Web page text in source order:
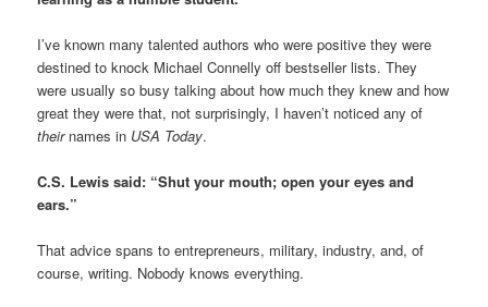
I’ve known many talented authors who were positive they were
destined to knock Michael Connelly off bestseller lists. They
were usually so busy talking about how much they knew and how
great they were that, not surprisingly, I haven’t noticed any of
their names in USA Today.
C.S. Lewis said: “Shut your mouth; open your eyes and
ears.”
That advice spans to entrepreneurs, military, industry, and, of
course, writing. Nobody knows everything.